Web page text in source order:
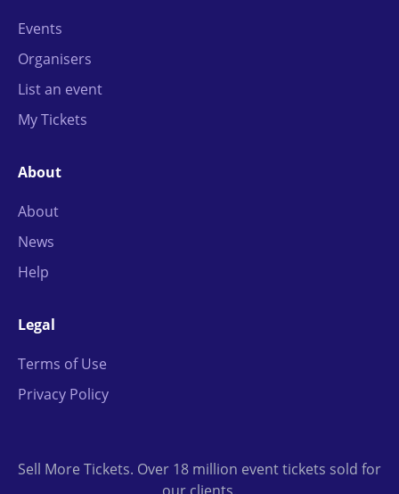
Events
Organisers
List an event
My Tickets
About
About
News
Help
Legal
Terms of Use
Privacy Policy
Sell More Tickets. Over 18 million event tickets sold for